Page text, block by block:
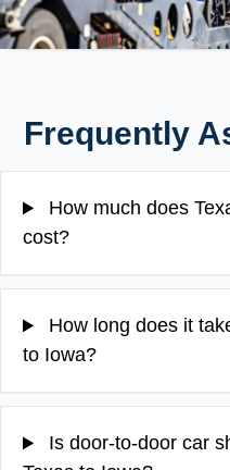
Frequently
How much does
cost?
How long does it
to Iowa?
Is door-to-door car